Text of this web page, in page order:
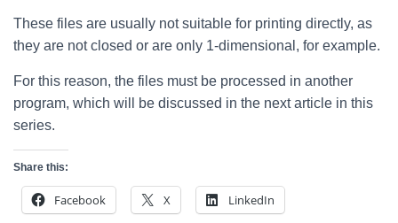
These files are usually not suitable for printing directly, as
they are not closed or are only 1-dimensional, for example.
For this reason, the files must be processed in another
program, which will be discussed in the next article in this
series.
Share this:
Facebook X LinkedIn